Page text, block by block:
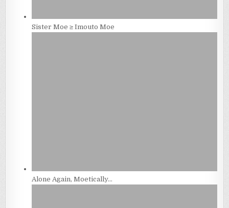
Sister Moe ≥ Imouto Moe
Alone Again, Moetically…